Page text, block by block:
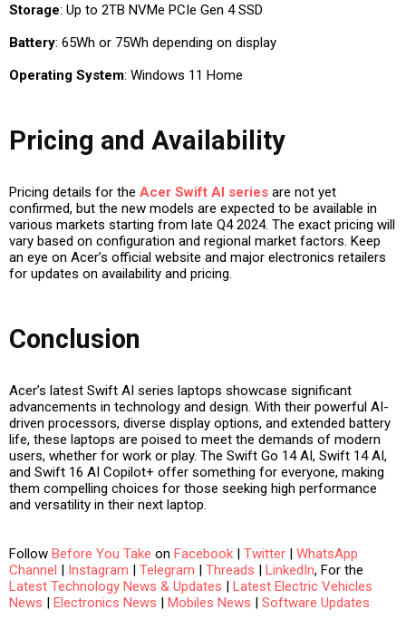
Storage: Up to 2TB NVMe PCIe Gen 4 SSD
Battery: 65Wh or 75Wh depending on display
Operating System: Windows 11 Home
Pricing and Availability
Pricing details for the Acer Swift AI series are not yet
confirmed, but the new models are expected to be available in
various markets starting from late Q4 2024. The exact pricing will
vary based on configuration and regional market factors. Keep
an eye on Acer’s official website and major electronics retailers
for updates on availability and pricing.
Conclusion
Acer’s latest Swift AI series laptops showcase significant
advancements in technology and design. With their powerful AI-
driven processors, diverse display options, and extended battery
life, these laptops are poised to meet the demands of modern
users, whether for work or play. The Swift Go 14 AI, Swift 14 AI,
and Swift 16 AI Copilot+ offer something for everyone, making
them compelling choices for those seeking high performance
and versatility in their next laptop.
Follow Before You Take on Facebook | Twitter | WhatsApp
Channel | Instagram | Telegram | Threads | LinkedIn, For the
Latest Technology News & Updates | Latest Electric Vehicles
News | Electronics News | Mobiles News | Software Updates